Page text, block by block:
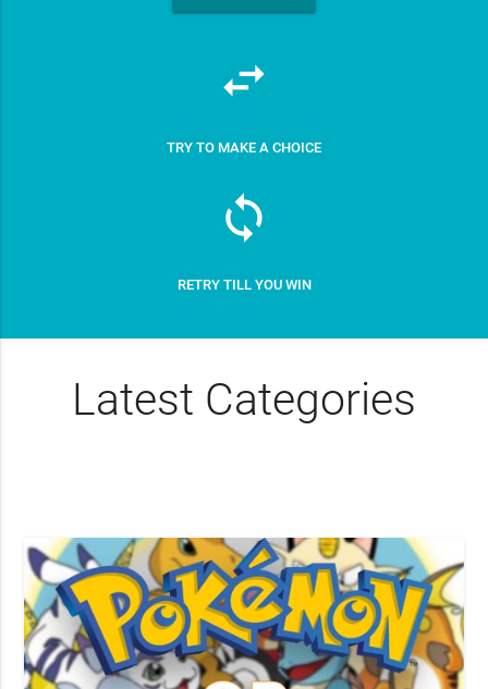
swap_horiz
TRY TO MAKE A CHOICE
sync
RETRY TILL YOU WIN
Latest Categories